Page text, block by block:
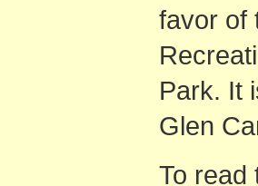
favor of
Park. It
Glen
To read